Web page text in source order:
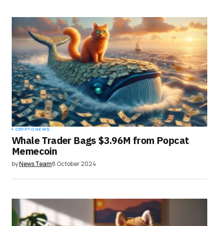
CRYPTO NEWS
Whale Trader Bags $3.96M from Popcat
Memecoin
byNews Team8 October 2024